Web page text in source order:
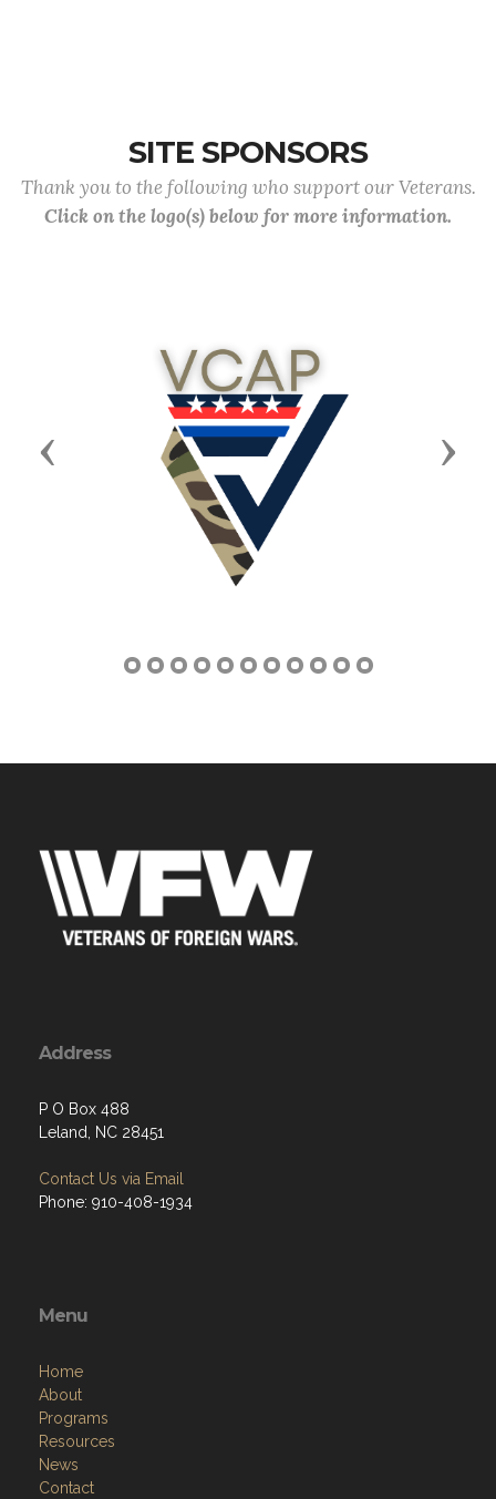
SITE SPONSORS
Thank you to the following who support our Veterans.
Click on the logo(s) below for more information.
Previous Next
Address
P O Box 488
Leland, NC 28451
Contact Us via Email
Phone: 910-408-1934
Menu
Home
About
Programs
Resources
News
Contact